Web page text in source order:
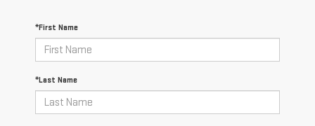
*First Name
*Last Name